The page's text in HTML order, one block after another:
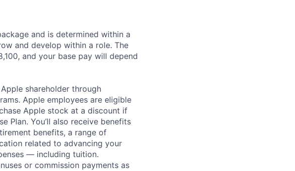
and is determined within a
and develop within a role. The
and your base pay will depend
shareholder through
Apple employees are eligible
Apple stock at a discount if
Plan. You’ll also receive benefits
benefits, a range of
related to advancing your
— including tuition.
or commission payments as